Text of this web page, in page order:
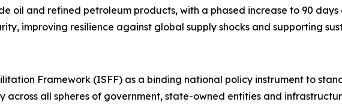
oil and refined petroleum products, with a phased increase to 90 days
improving resilience against global supply shocks and supporting
Framework (ISFF) as a binding national policy instrument to
all spheres of government, state-owned entities and